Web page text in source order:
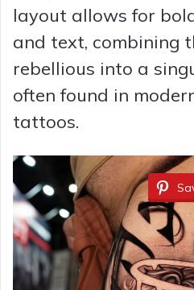
layout allows for
and text, combining
rebellious into a
often found in
tattoos.